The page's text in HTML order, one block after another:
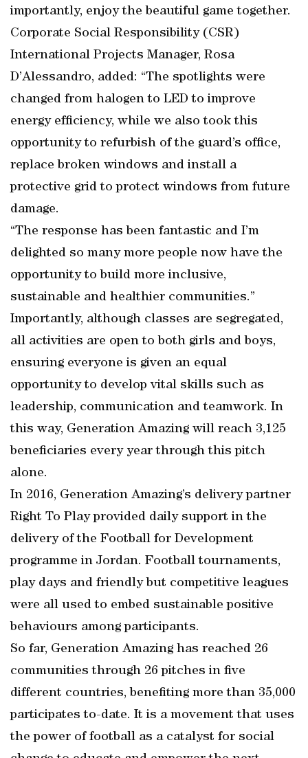
importantly, enjoy the beautiful game together.
Corporate Social Responsibility (CSR)
International Projects Manager, Rosa
D’Alessandro, added: “The spotlights were
changed from halogen to LED to improve
energy efficiency, while we also took this
opportunity to refurbish of the guard’s office,
replace broken windows and install a
protective grid to protect windows from future
damage.
“The response has been fantastic and I’m
delighted so many more people now have the
opportunity to build more inclusive,
sustainable and healthier communities.”
Importantly, although classes are segregated,
all activities are open to both girls and boys,
ensuring everyone is given an equal
opportunity to develop vital skills such as
leadership, communication and teamwork. In
this way, Generation Amazing will reach 3,125
beneficiaries every year through this pitch
alone.
In 2016, Generation Amazing’s delivery partner
Right To Play provided daily support in the
delivery of the Football for Development
programme in Jordan. Football tournaments,
play days and friendly but competitive leagues
were all used to embed sustainable positive
behaviours among participants.
So far, Generation Amazing has reached 26
communities through 26 pitches in five
different countries, benefiting more than 35,000
participates to-date. It is a movement that uses
the power of football as a catalyst for social